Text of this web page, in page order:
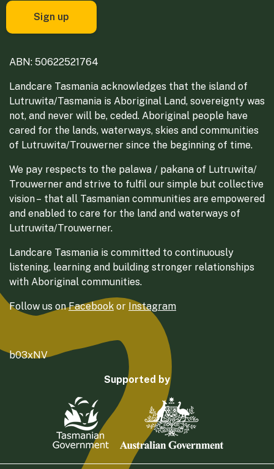
ABN: 50622521764
Landcare Tasmania acknowledges that the island of
Lutruwita/Tasmania is Aboriginal Land, sovereignty was
not, and never will be, ceded. Aboriginal people have
cared for the lands, waterways, skies and communities
of Lutruwita/Trouwerner since the beginning of time.
We pay respects to the palawa / pakana of Lutruwita/
Trouwerner and strive to fulfil our simple but collective
vision – that all Tasmanian communities are empowered
and enabled to care for the land and waterways of
Lutruwita/Trouwerner.
Landcare Tasmania is committed to continuously
listening, learning and building stronger relationships
with Aboriginal communities.
Follow us onFacebook or Instagram
b03xNV
Supported by